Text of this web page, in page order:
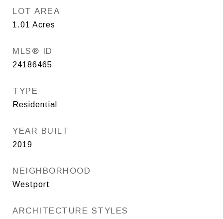
LOT AREA
1.01 Acres
MLS® ID
24186465
TYPE
Residential
YEAR BUILT
2019
NEIGHBORHOOD
Westport
ARCHITECTURE STYLES